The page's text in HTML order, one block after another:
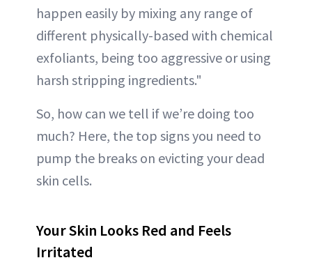
happen easily by mixing any range of
different physically-based with chemical
exfoliants, being too aggressive or using
harsh stripping ingredients."
So, how can we tell if we’re doing too
much? Here, the top signs you need to
pump the breaks on evicting your dead
skin cells.
Your Skin Looks Red and Feels
Irritated